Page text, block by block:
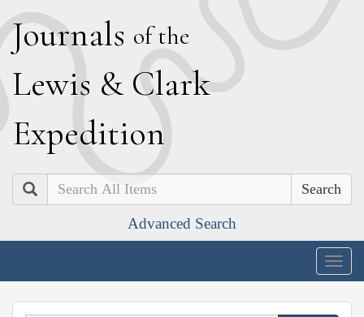
Journals of the
Lewis & Clark
Expedition
Search
Advanced Search